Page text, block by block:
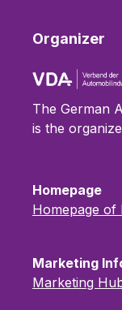
Organizer
The German
is the
Homepage
Homepage of
Marketing
Marketing